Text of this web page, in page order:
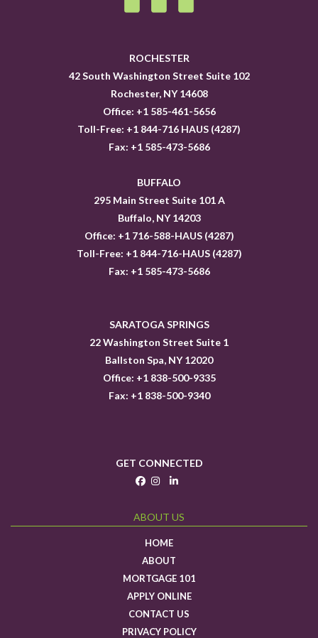
ROCHESTER
42 South Washington Street Suite 102
Rochester, NY 14608
Office: +1 585-461-5656
Toll-Free: +1 844-716 HAUS (4287)
Fax: +1 585-473-5686
BUFFALO
295 Main Street Suite 101 A
Buffalo, NY 14203
Office: +1 716-588-HAUS (4287)
Toll-Free: +1 844-716-HAUS (4287)
Fax: +1 585-473-5686
SARATOGA SPRINGS
22 Washington Street Suite 1
Ballston Spa, NY 12020
Office: +1 838-500-9335
Fax: +1 838-500-9340
GET CONNECTED
ABOUT US
HOME
ABOUT
MORTGAGE 101
APPLY ONLINE
CONTACT US
PRIVACY POLICY